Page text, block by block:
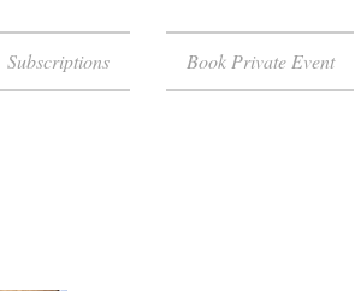
Subscriptions Book Private Event